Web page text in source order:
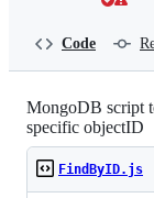
Code
MongoDB script
specific objectID
FindByID.js